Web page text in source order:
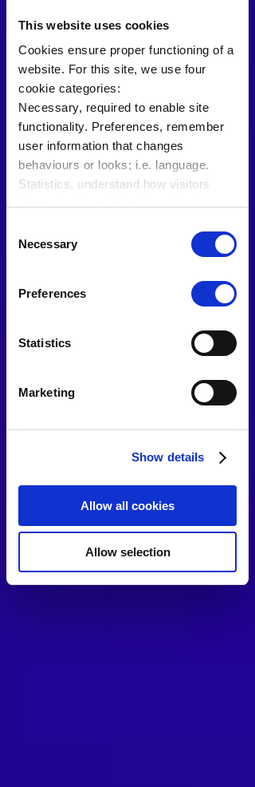
This website uses cookies
Cookies ensure proper functioning of a
website. For this site, we use four
cookie categories:
Necessary, required to enable site
functionality. Preferences, remember
user information that changes
behaviours or looks; i.e. language.
Statistics, understand how visitors
websites to display relevant and
Selection
Necessary
Preferences
Statistics
Marketing
Show details
Allow all cookies
Allow selection